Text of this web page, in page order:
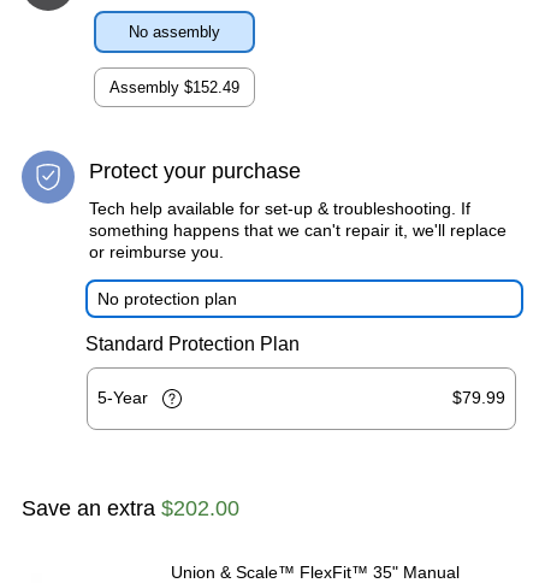
No assembly
Assembly $152.49
Protect your purchase
Tech help available for set-up & troubleshooting. If
something happens that we can't repair it, we'll replace
or reimburse you.
No protection plan
Standard Protection Plan
5-Year $79.99
Save an extra $202.00
Union & Scale™ FlexFit™ 35" Manual